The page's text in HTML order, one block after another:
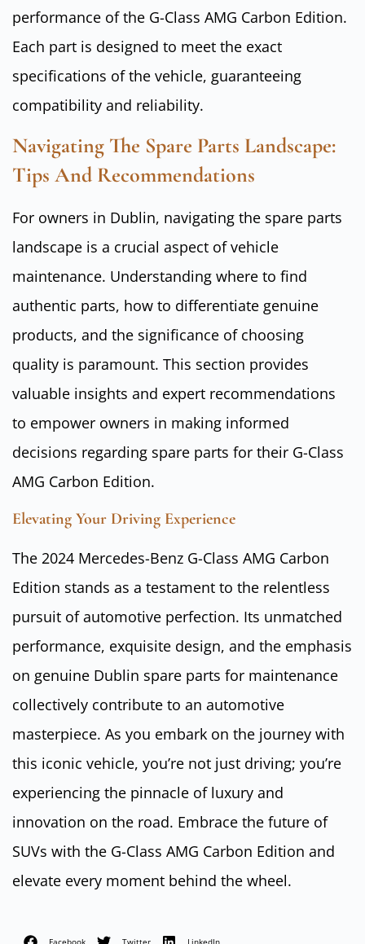
performance of the G-Class AMG Carbon Edition.
Each part is designed to meet the exact
specifications of the vehicle, guaranteeing
compatibility and reliability.
Navigating The Spare Parts Landscape:
Tips And Recommendations
For owners in Dublin, navigating the spare parts
landscape is a crucial aspect of vehicle
maintenance. Understanding where to find
authentic parts, how to differentiate genuine
products, and the significance of choosing
quality is paramount. This section provides
valuable insights and expert recommendations
to empower owners in making informed
decisions regarding spare parts for their G-Class
AMG Carbon Edition.
Elevating Your Driving Experience
The 2024 Mercedes-Benz G-Class AMG Carbon
Edition stands as a testament to the relentless
pursuit of automotive perfection. Its unmatched
performance, exquisite design, and the emphasis
on genuine Dublin spare parts for maintenance
collectively contribute to an automotive
masterpiece. As you embark on the journey with
this iconic vehicle, you’re not just driving; you’re
experiencing the pinnacle of luxury and
innovation on the road. Embrace the future of
SUVs with the G-Class AMG Carbon Edition and
elevate every moment behind the wheel.